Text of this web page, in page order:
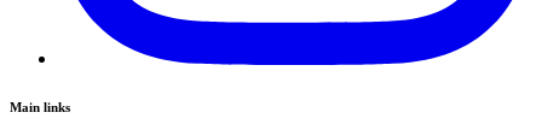
Main links